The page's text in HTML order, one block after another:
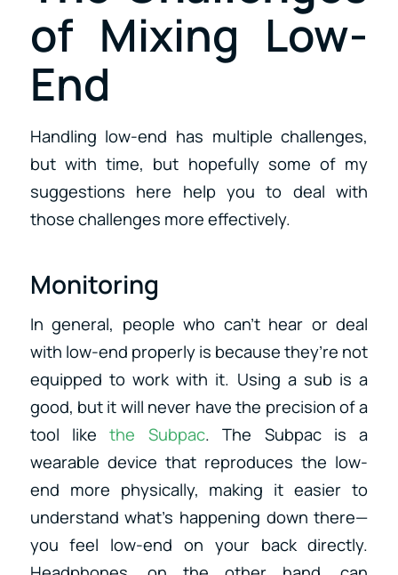
of Mixing Low-
End
Handling low-end has multiple challenges,
but with time, but hopefully some of my
suggestions here help you to deal with
those challenges more effectively.
Monitoring
In general, people who can’t hear or deal
with low-end properly is because they’re not
equipped to work with it. Using a sub is a
good, but it will never have the precision of a
tool likethe Subpac. The Subpac is a
wearable device that reproduces the low-
end more physically, making it easier to
understand what’s happening down there—
you feel low-end on your back directly.